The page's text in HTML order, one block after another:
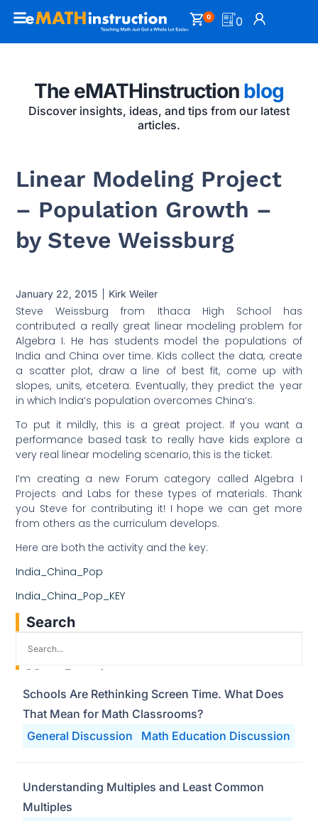
0 0
The eMATHinstruction blog
Discover insights, ideas, and tips from our latest
articles.
Linear Modeling Project
– Population Growth –
by Steve Weissburg
January 22, 2015 Kirk Weiler
Steve Weissburg from Ithaca High School has
contributed a really great linear modeling problem for
Algebra I. He has students model the populations of
India and China over time. Kids collect the data, create
a scatter plot, draw a line of best fit, come up with
slopes, units, etcetera. Eventually, they predict the year
in which India’s population overcomes China’s.
To put it mildly, this is a great project. If you want a
performance based task to really have kids explore a
very real linear modeling scenario, this is the ticket.
I’m creating a new Forum category called Algebra I
Projects and Labs for these types of materials. Thank
you Steve for contributing it! I hope we can get more
from others as the curriculum develops.
Here are both the activity and the key:
India_China_Pop
India_China_Pop_KEY
Search
Most Popular
General Discussion Math Education Discussion
Schools Are Rethinking Screen Time. What Does
That Mean for Math Classrooms?
Understanding Multiples and Least Common
Multiples